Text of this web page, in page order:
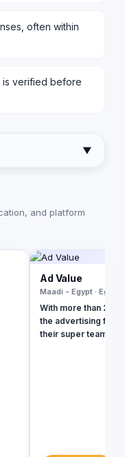
often within
is verified before
▼
and platform
Ad Value
Maadi - Egypt · Egypt
With more than 20
the advertising
their super team at